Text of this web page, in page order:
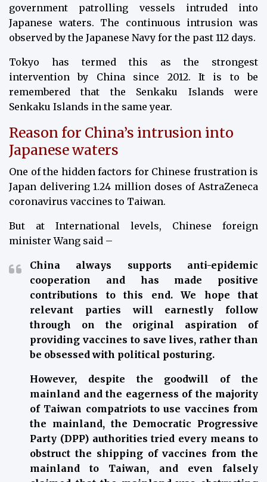
government patrolling vessels intruded into
Japanese waters. The continuous intrusion was
observed by the Japanese Navy for the past 112 days.
Tokyo has termed this as the strongest
intervention by China since 2012. It is to be
remembered that the Senkaku Islands were
Senkaku Islands in the same year.
Reason for China’s intrusion into
Japanese waters
One of the hidden factors for Chinese frustration is
Japan delivering 1.24 million doses of AstraZeneca
coronavirus vaccines to Taiwan.
But at International levels, Chinese foreign
minister Wang said –
China always supports anti-epidemic
cooperation and has made positive
contributions to this end. We hope that
relevant parties will earnestly follow
through on the original aspiration of
providing vaccines to save lives, rather than
be obsessed with political posturing.
However, despite the goodwill of the
mainland and the eagerness of the majority
of Taiwan compatriots to use vaccines from
the mainland, the Democratic Progressive
Party (DPP) authorities tried every means to
obstruct the shipping of vaccines from the
mainland to Taiwan, and even falsely